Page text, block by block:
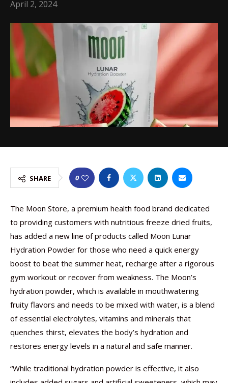
April 2, 2024
SHARE 0
The Moon Store, a premium health food brand dedicated
to providing customers with nutritious freeze dried fruits,
has added a new line of products called Moon Lunar
Hydration Powder for those who need a quick energy
boost to beat the summer heat, recharge after a rigorous
gym workout or recover from weakness. The Moon’s
hydration powder, which is available in mouthwatering
fruity flavors and needs to be mixed with water, is a blend
of essential electrolytes, vitamins and minerals that
quenches thirst, elevates the body’s hydration and
restores energy levels in a natural and safe manner.
“While traditional hydration powder is effective, it also